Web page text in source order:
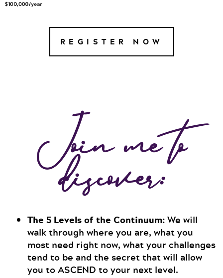
REGISTER NOW
Join me to
discover:
The 5 Levels of the Continuum:We will
walk through where you are, what you
most need right now, what your challenges
tend to be and the secret that will allow
you to ASCEND to your next level.